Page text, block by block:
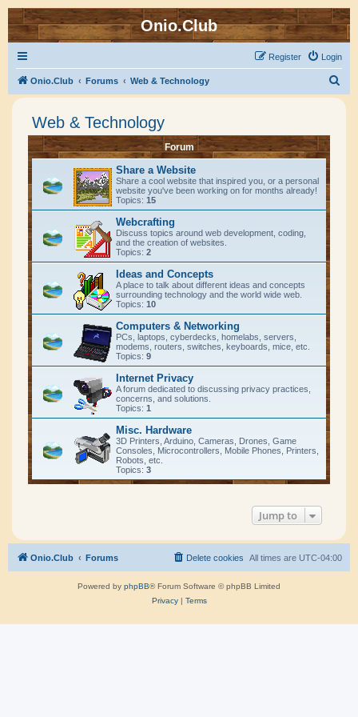
Onio.Club
Login
Register
Onio.Club Forums Web & Technology
e
Web & Technology
Forum
Share a Website
Share a cool website that inspired you, or a personal
website you've been working on for months already!
Topics: 15
Webcrafting
Discuss topics around web development, coding,
and the creation of websites.
Topics: 2
Ideas and Concepts
A place to talk about different ideas and concepts
surrounding technology and the world wide web.
Topics: 10
Computers & Networking
PCs, laptops, cyberdecks, homelabs, servers,
modems, routers, switches, keyboards, mice, etc.
Topics: 9
Internet Privacy
A forum dedicated to discussing privacy practices,
concerns, and solutions.
Topics: 1
Misc. Hardware
3D Printers, Arduino, Cameras, Drones, Game
Consoles, Microcontrollers, Mobile Phones, Printers,
Robots, etc.
Topics: 3
Jump to
Onio.Club Forums All times are UTC-04:00
Delete cookies
Powered by phpBB® Forum Software © phpBB Limited
Privacy| Terms